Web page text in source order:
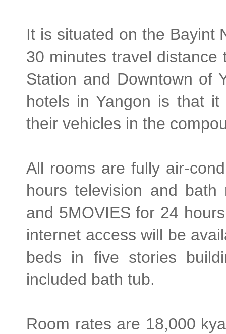
It is situated on the Bayint
30 minutes travel distance
Station and Downtown of
hotels in Yangon is that
their vehicles in the
All rooms are fully air-
hours television and bath
and 5MOVIES for 24
internet access will be
beds in five stories
included bath tub.
Room rates are 18,000